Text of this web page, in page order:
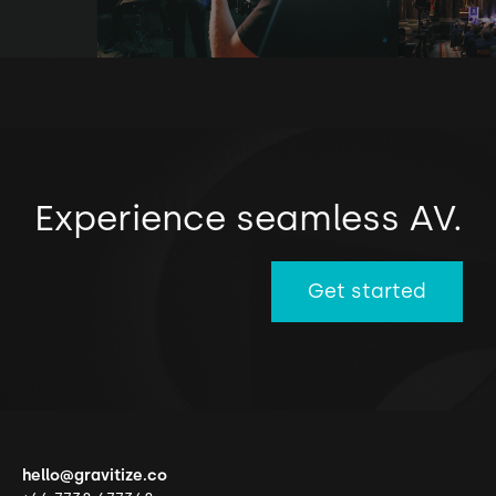
Experience seamless AV.
Get started
hello@gravitize.co